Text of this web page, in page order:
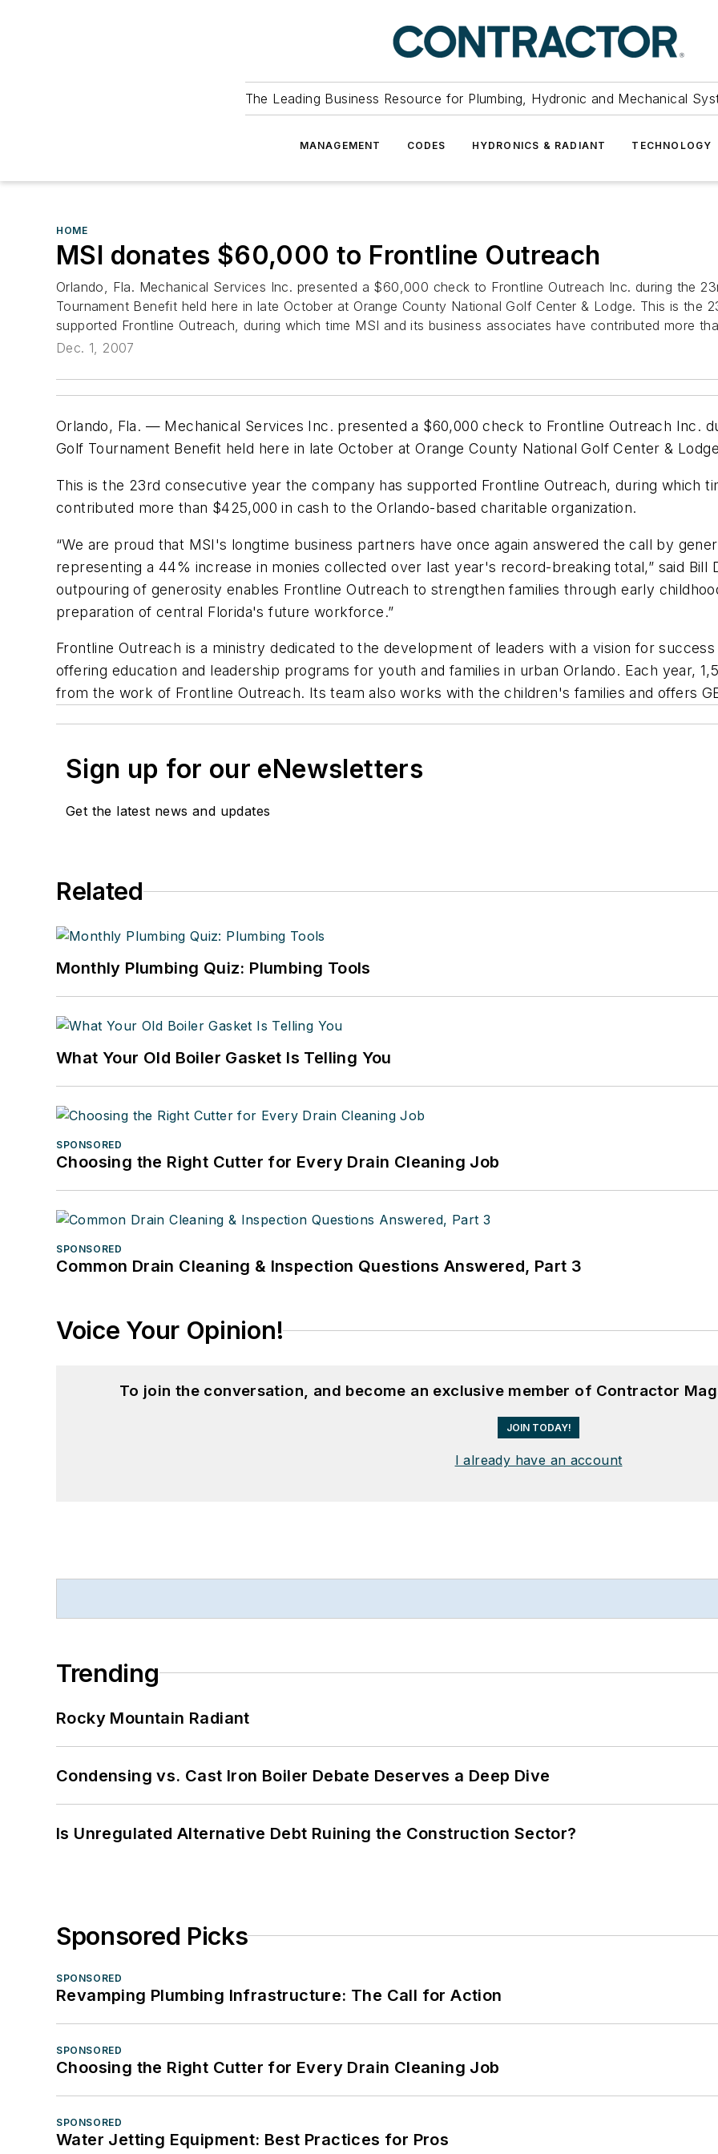
The Leading Business Resource for Plumbing, Hydronic and Mechanical
MANAGEMENT CODES HYDRONICS & RADIANT TECHNOLOGY
HOME
MSI donates $60,000 to Frontline Outreach
Orlando, Fla. Mechanical Services Inc. presented a $60,000 check to Frontline Outreach Inc. during the
Tournament Benefit held here in late October at Orange County National Golf Center & Lodge. This is the
supported Frontline Outreach, during which time MSI and its business associates have contributed more
Dec. 1, 2007
Orlando, Fla. — Mechanical Services Inc. presented a $60,000 check to Frontline Outreach Inc.
Golf Tournament Benefit held here in late October at Orange County National Golf Center &
This is the 23rd consecutive year the company has supported Frontline Outreach, during which
contributed more than $425,000 in cash to the Orlando-based charitable organization.
“We are proud that MSI's longtime business partners have once again answered the call by
representing a 44% increase in monies collected over last year's record-breaking total,” said Bill
outpouring of generosity enables Frontline Outreach to strengthen families through early
preparation of central Florida's future workforce.”
Frontline Outreach is a ministry dedicated to the development of leaders with a vision for
offering education and leadership programs for youth and families in urban Orlando. Each year,
from the work of Frontline Outreach. Its team also works with the children's families and offers
Sign up for our eNewsletters
Get the latest news and updates
Related
Monthly Plumbing Quiz: Plumbing Tools
What Your Old Boiler Gasket Is Telling You
SPONSORED
Choosing the Right Cutter for Every Drain Cleaning Job
SPONSORED
Common Drain Cleaning & Inspection Questions Answered, Part 3
Voice Your Opinion!
To join the conversation, and become an exclusive member of Contractor
JOIN TODAY!
I already have an account
Trending
Rocky Mountain Radiant
Condensing vs. Cast Iron Boiler Debate Deserves a Deep Dive
Is Unregulated Alternative Debt Ruining the Construction Sector?
Sponsored Picks
SPONSORED
Revamping Plumbing Infrastructure: The Call for Action
SPONSORED
Choosing the Right Cutter for Every Drain Cleaning Job
SPONSORED
Water Jetting Equipment: Best Practices for Pros